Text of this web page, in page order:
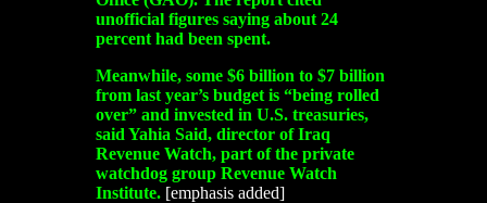
unofficial figures saying about 24
percent had been spent.
Meanwhile, some $6 billion to $7 billion
from last year’s budget is “being rolled
over” and invested in U.S. treasuries,
said Yahia Said, director of Iraq
Revenue Watch, part of the private
watchdog group Revenue Watch
Institute. [emphasis added]